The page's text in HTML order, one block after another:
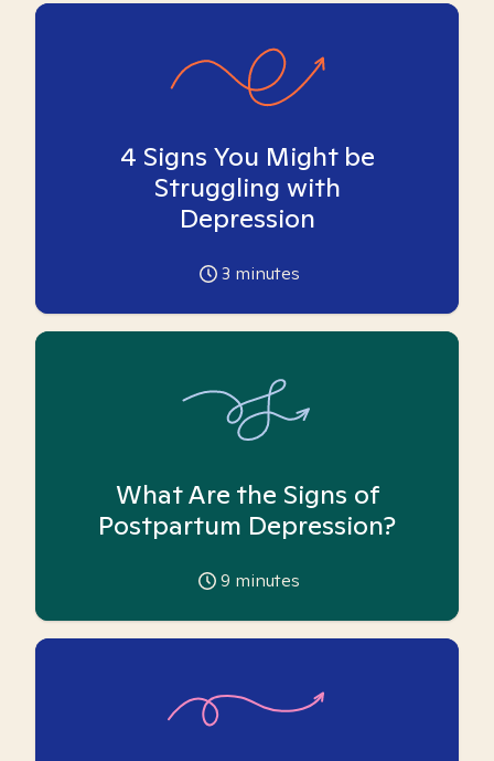
4 Signs You Might be
Struggling with
Depression
3 minutes
What Are the Signs of
Postpartum Depression?
9 minutes